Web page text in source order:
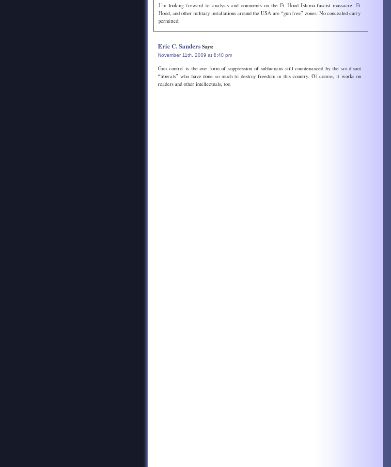
I’m looking forward to analysis and comments on the Ft Hood Islamo-fascist massacre. Ft
Hood, and other military installations around the USA are “gun free” zones. No concealed carry
permitted.
Eric C. SandersSays:
November 11th, 2009 at 8:40 pm
Gun control is the one form of suppression of subhumans still countenanced by the soi-disant
“liberals” who have done so much to destroy freedom in this country. Of course, it works on
readers and other intellectuals, too.